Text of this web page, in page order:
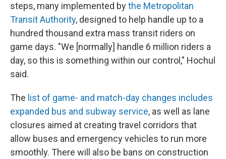
steps, many implemented bythe Metropolitan
Transit Authority, designed to help handle up to a
hundred thousand extra mass transit riders on
game days. "We [normally] handle 6 million riders a
day, so this is something within our control," Hochul
said.
The list of game- and match-day changes includes
expanded bus and subway service, as well as lane
closures aimed at creating travel corridors that
allow buses and emergency vehicles to run more
smoothly. There will also be bans on construction